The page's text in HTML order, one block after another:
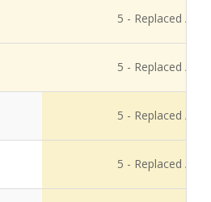
5 - Replaced /
5 - Replaced /
5 - Replaced /
5 - Replaced /